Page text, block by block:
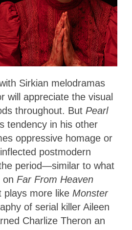
Sirkian melodramas
will appreciate the visual
throughout. But Pearl
tendency in his other
oppressive homage or
postmodern
period—similar to what
on Far From Heaven
plays more like Monster
of serial killer Aileen
Charlize Theron an